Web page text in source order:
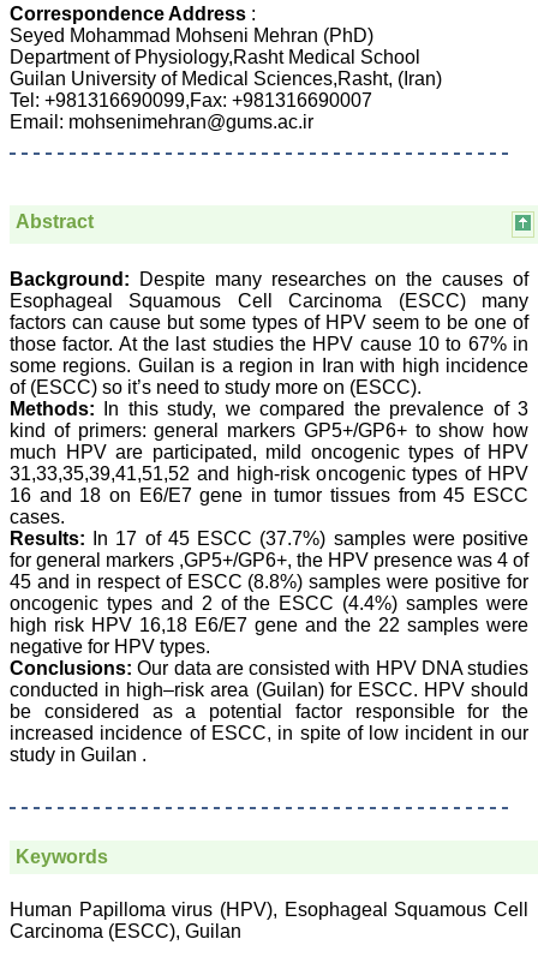
similar article in future"
Dr Mohan Z Mani,
Professor & Head,
Department of
On Sep 2018
Prof. Somashekhar
Nimbalkar
"Over the last few years,
we have published our
research regularly in
Journal of Clinical and
Diagnostic Research.
Having published in more
than 20 high impact
journals over the last five
years including several
high impact ones and
reviewing articles for even
more journals across my
fields of interest, we value
our published work in
JCDR for their high
standards in publishing
scientific articles. The
ease of submission, the
rapid reviews in under a
month, the high quality of
process of proofs and
there are no mistakes in
the final article. We have
on several occasions and
have been happy to
provide them and it
Correspondence Address :
Seyed Mohammad Mohseni Mehran (PhD)
Department of Physiology,Rasht Medical School
Guilan University of Medical Sciences,Rasht, (Iran)
Tel: +981316690099,Fax: +981316690007
Email: mohsenimehran@gums.ac.ir
Abstract
Background: Despite many researches on the causes of
Esophageal Squamous Cell Carcinoma (ESCC) many
factors can cause but some types of HPV seem to be one of
those factor. At the last studies the HPV cause 10 to 67% in
some regions. Guilan is a region in Iran with high incidence
of (ESCC) so it’s need to study more on (ESCC).
Methods: In this study, we compared the prevalence of 3
kind of primers: general markers GP5+/GP6+ to show how
much HPV are participated, mild oncogenic types of HPV
31,33,35,39,41,51,52 and high-risk oncogenic types of HPV
16 and 18 on E6/E7 gene in tumor tissues from 45 ESCC
cases.
Results: In 17 of 45 ESCC (37.7%) samples were positive
for general markers ,GP5+/GP6+, the HPV presence was 4 of
45 and in respect of ESCC (8.8%) samples were positive for
oncogenic types and 2 of the ESCC (4.4%) samples were
high risk HPV 16,18 E6/E7 gene and the 22 samples were
negative for HPV types.
Conclusions:Our data are consisted with HPV DNA studies
conducted in high–risk area (Guilan) for ESCC. HPV should
be considered as a potential factor responsible for the
increased incidence of ESCC, in spite of low incident in our
study in Guilan .
Keywords
Human Papilloma virus (HPV), Esophageal Squamous Cell
Carcinoma (ESCC), Guilan